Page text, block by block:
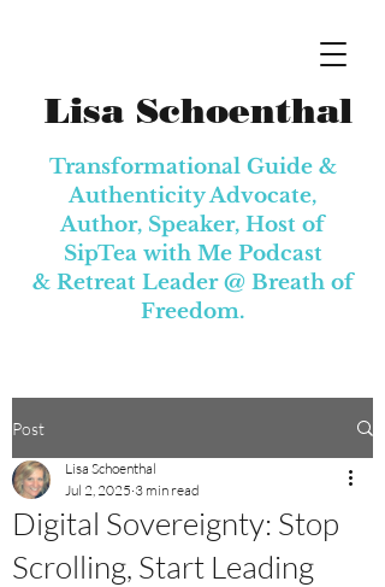
Lisa Schoenthal
Transformational Guide &
Authenticity Advocate,
Author, Speaker, Host of
SipTea with Me Podcast
& Retreat Leader @Breath of
Freedom.
Post
Digital Sovereignty: Stop
Scrolling, Start Leading
Lisa Schoenthal
Jul 2, 2025 3 min read